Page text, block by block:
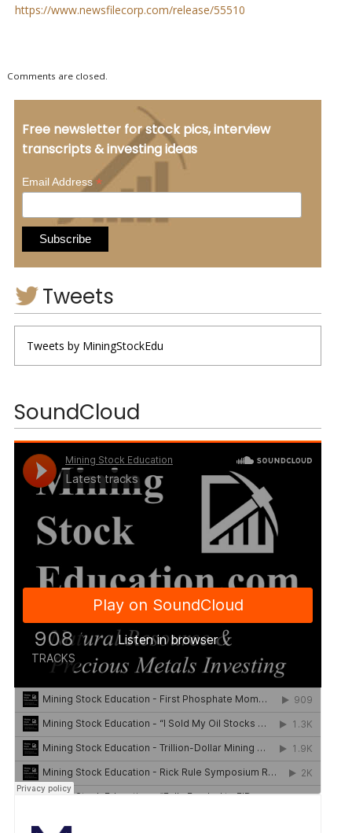
https://www.newsfilecorp.com/release/55510
Comments are closed.
Free newsletter for stock pics, interview
transcripts & investing ideas
Email Address*
Tweets
Tweets by MiningStockEdu
SoundCloud